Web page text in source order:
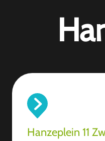
Hanzeplein 11